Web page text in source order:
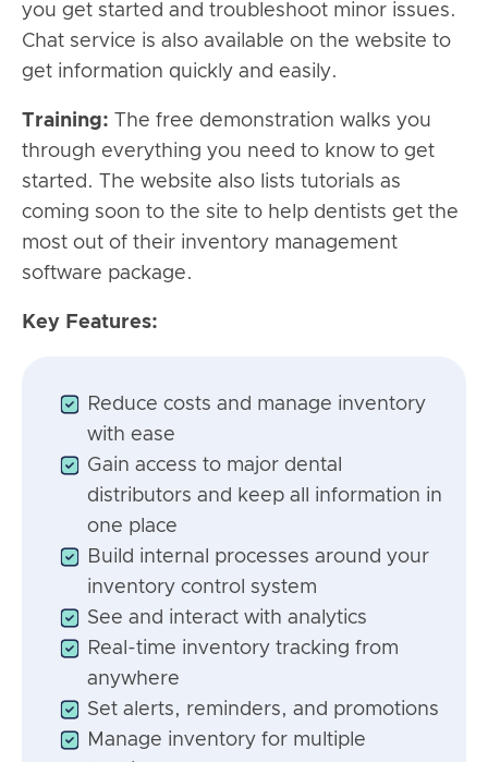
you get started and troubleshoot minor issues.
Chat service is also available on the website to
get information quickly and easily.
Training: The free demonstration walks you
through everything you need to know to get
started. The website also lists tutorials as
coming soon to the site to help dentists get the
most out of their inventory management
software package.
Key Features:
Reduce costs and manage inventory
with ease
Gain access to major dental
distributors and keep all information in
one place
Build internal processes around your
inventory control system
See and interact with analytics
Real-time inventory tracking from
anywhere
Set alerts, reminders, and promotions
Manage inventory for multiple